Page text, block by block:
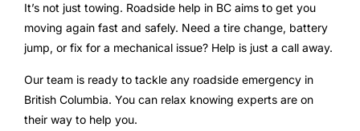
It’s not just towing. Roadside help in BC aims to get you
moving again fast and safely. Need a tire change, battery
jump, or fix for a mechanical issue? Help is just a call away.
Our team is ready to tackle any roadside emergency in
British Columbia. You can relax knowing experts are on
their way to help you.